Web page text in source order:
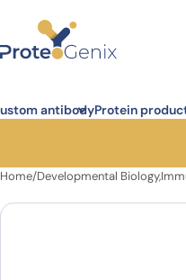
antibodyProtein
Home/Developmental